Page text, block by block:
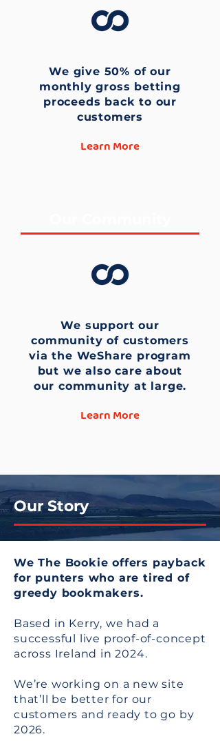
We give 50% of our
monthly gross betting
proceeds back to our
customers
Learn More
We support our
community of customers
via the WeShare program
but we also care about
our community at large.
Learn More
Our Story
We The Bookie offers payback
for punters who are tired of
greedy bookmakers.
Based in Kerry, we had a
successful live proof-of-concept
across Ireland in 2024.
We’re working on a new site
that’ll be better for our
customers and ready to go by
2026.